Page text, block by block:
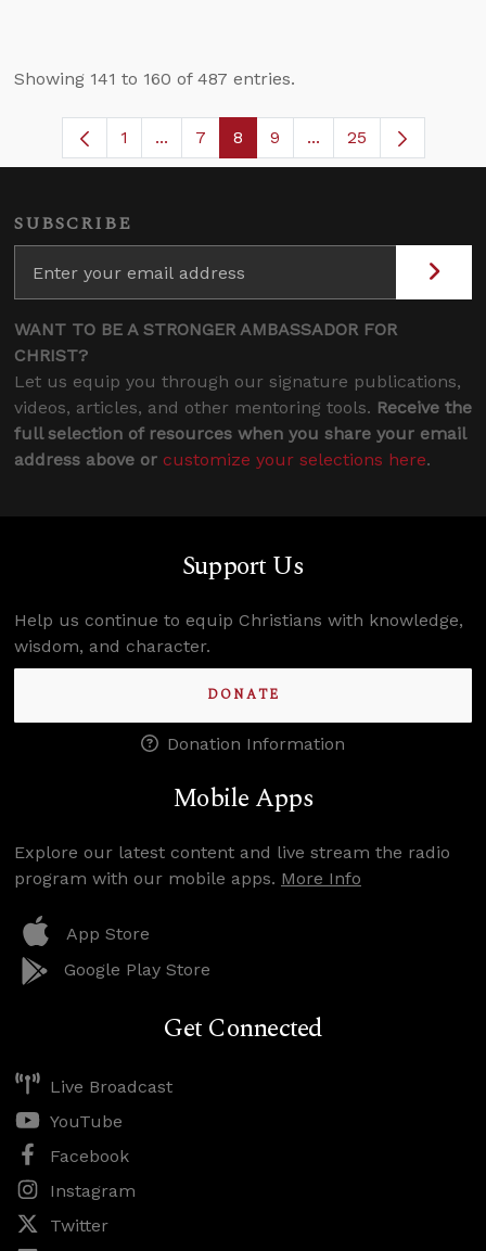
Showing 141 to 160 of 487 entries.
Page
1 ...Intermediate Pages Use TAB to
Page
7 Page
8 Page
9 ...Intermediate Pages
25
SUBSCRIBE
WANT TO BE A STRONGER AMBASSADOR FOR
CHRIST?
Let us equip you through our signature publications,
videos, articles, and other mentoring tools. Receive the
full selection of resources when you share your email
address above or customize your selections here.
Support Us
Help us continue to equip Christians with knowledge,
wisdom, and character.
DONATE
Donation Information
Mobile Apps
Explore our latest content and live stream the radio
program with our mobile apps. More Info
App Store
Google Play Store
Get Connected
Live Broadcast
YouTube
Facebook
Instagram
Twitter